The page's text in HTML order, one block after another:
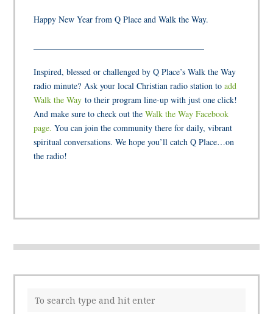
Happy New Year from Q Place and Walk the Way.
Inspired, blessed or challenged by Q Place’s Walk the Way
radio minute? Ask your local Christian radio station toadd
Walk the Way to their program line-up with just one click!
And make sure to check out theWalk the Way Facebook
page. You can join the community there for daily, vibrant
spiritual conversations. We hope you’ll catch Q Place…on
the radio!